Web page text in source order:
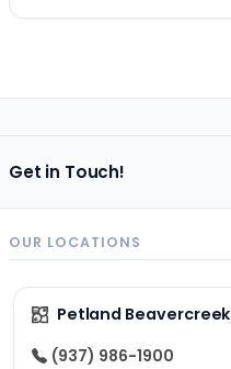
Get in Touch!
OUR LOCATIONS
Petland Beavercreek
(937) 986-1900